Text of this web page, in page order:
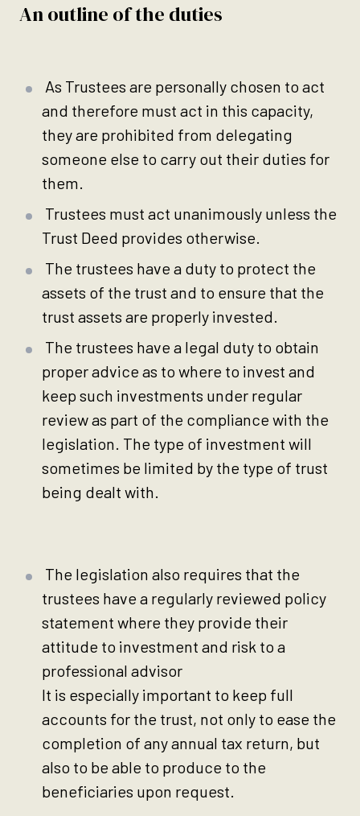
An outline of the duties
As Trustees are personally chosen to act
and therefore must act in this capacity,
they are prohibited from delegating
someone else to carry out their duties for
them.
Trustees must act unanimously unless the
Trust Deed provides otherwise.
The trustees have a duty to protect the
assets of the trust and to ensure that the
trust assets are properly invested.
The trustees have a legal duty to obtain
proper advice as to where to invest and
keep such investments under regular
review as part of the compliance with the
legislation. The type of investment will
sometimes be limited by the type of trust
being dealt with.
The legislation also requires that the
trustees have a regularly reviewed policy
statement where they provide their
attitude to investment and risk to a
professional advisor
It is especially important to keep full
accounts for the trust, not only to ease the
completion of any annual tax return, but
also to be able to produce to the
beneficiaries upon request.